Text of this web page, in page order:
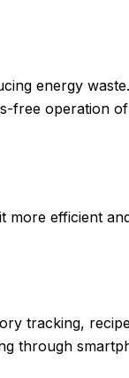
energy
free operation
more efficient
tracking,
through